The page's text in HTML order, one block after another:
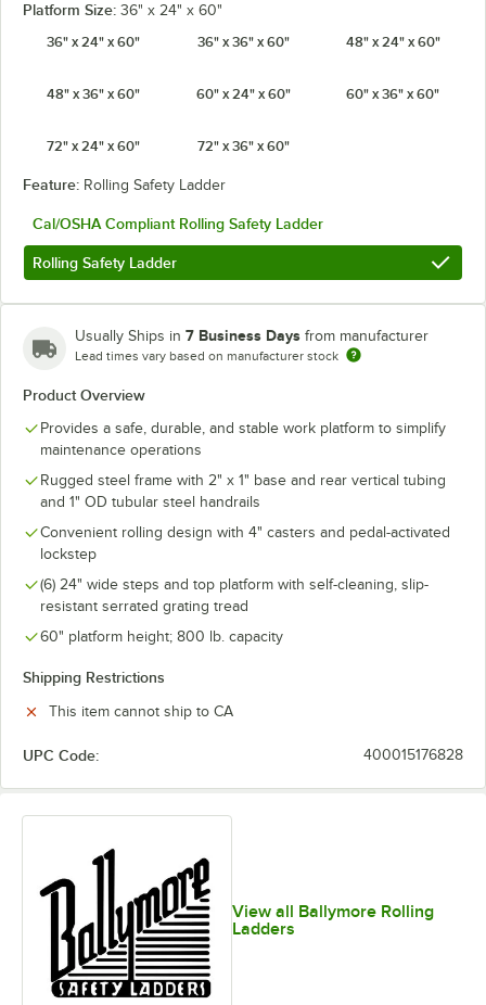
Platform Size: 36" x 24" x 60"
36" x 24" x 60"
36" x 36" x 60" 48" x 24" x 60"
48" x 36" x 60" 60" x 24" x 60" 60" x 36" x 60"
72" x 24" x 60" 72" x 36" x 60"
Feature: Rolling Safety Ladder
Cal/OSHA Compliant Rolling Safety Ladder
Rolling Safety Ladder
Usually Ships in 7 Business Days from manufacturer
Lead times vary based on manufacturer stock
Product Overview
Provides a safe, durable, and stable work platform to simplify
maintenance operations
Rugged steel frame with 2" x 1" base and rear vertical tubing
and 1" OD tubular steel handrails
Convenient rolling design with 4" casters and pedal-activated
lockstep
(6) 24" wide steps and top platform with self-cleaning, slip-
resistant serrated grating tread
60" platform height; 800 lb. capacity
Shipping Restrictions
This item cannot ship to CA
UPC Code: 400015176828
View all Ballymore Rolling
Ladders